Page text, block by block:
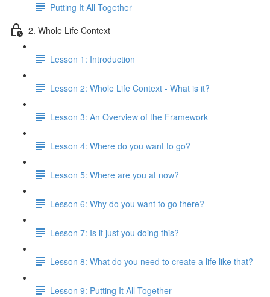
Putting It All Together
2. Whole Life Context
Lesson 1: Introduction
Lesson 2: Whole Life Context - What is it?
Lesson 3: An Overview of the Framework
Lesson 4: Where do you want to go?
Lesson 5: Where are you at now?
Lesson 6: Why do you want to go there?
Lesson 7: Is it just you doing this?
Lesson 8: What do you need to create a life like that?
Lesson 9: Putting It All Together